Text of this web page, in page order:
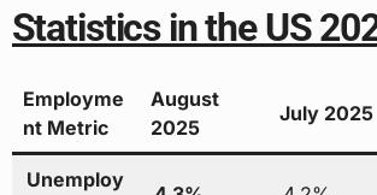
Statistics in the US
Employme
nt Metric
August
2025
July 2025
Unemploy